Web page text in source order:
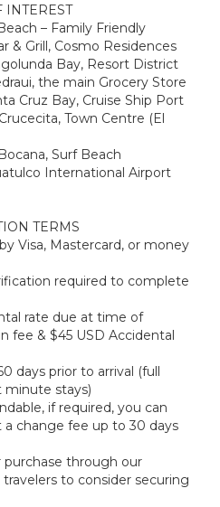
INTEREST
– Family Friendly
& Grill, Cosmo Residences
Bay, Resort District
the main Grocery Store
Cruz Bay, Cruise Ship Port
Town Centre (El
Surf Beach
International Airport
TERMS
Visa, Mastercard, or money
required to complete
rate due at time of
fee & $45 USD Accidental
days prior to arrival (full
minute stays)
if required, you can
change fee up to 30 days
purchase through our
to consider securing